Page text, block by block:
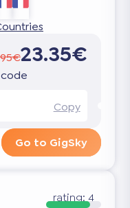
23.35€
Copy
Go to GigSky
rating:4